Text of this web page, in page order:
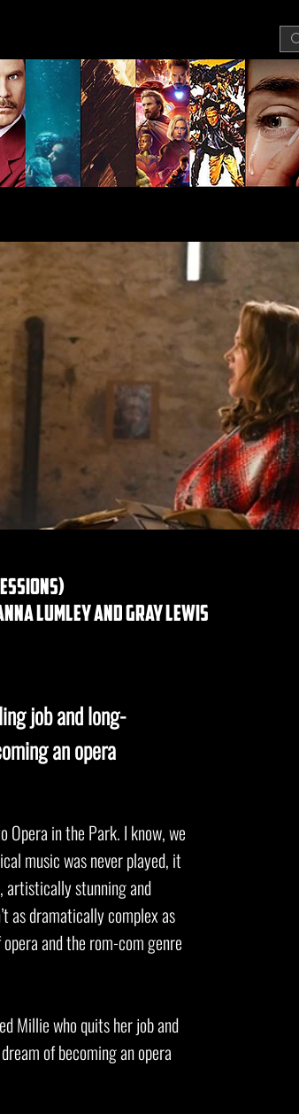
lumley and gray lewis
job and long-
an opera
Opera in the Park. I know, we
music was never played, it
artistically stunning and
as dramatically complex as
and the rom-com genre
Millie who quits her job and
of becoming an opera